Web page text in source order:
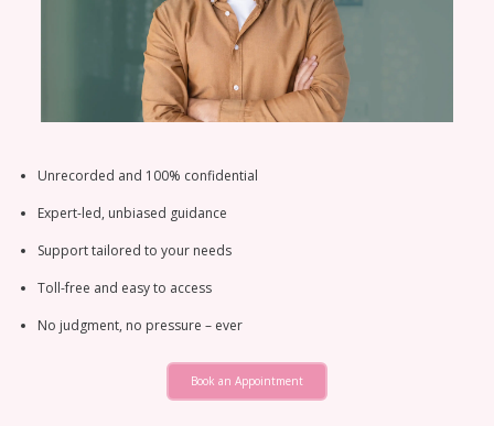
Unrecorded and 100% confidential
Expert-led, unbiased guidance
Support tailored to your needs
Toll-free and easy to access
No judgment, no pressure – ever
Book an Appointment